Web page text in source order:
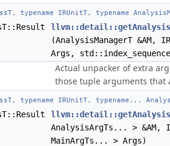
typename IRUnitT, typename
(AnalysisManagerT &AM,
Args,
Actual unpacker of extra
those tuple arguments that
typename IRUnitT, typename...
AnalysisArgTs... > &AM,
MainArgTs... > Args)